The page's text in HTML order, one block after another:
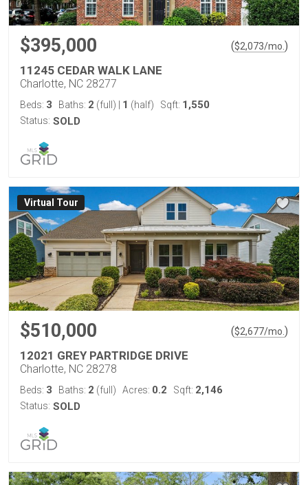
$395,000 ($2,073/mo. )
11245 CEDAR WALK LANE
Charlotte, NC 28277
Beds: 3 Baths: 2 (full) 1 (half) Sqft: 1,550
Status: SOLD
Virtual Tour
$510,000 ($2,677/mo. )
12021 GREY PARTRIDGE DRIVE
Charlotte, NC 28278
Beds: 3 Baths: 2 (full) Acres: 0.2 Sqft: 2,146
Status: SOLD